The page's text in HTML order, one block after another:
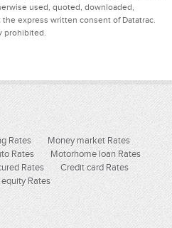
used, quoted, downloaded,
express written consent of Datatrac.
prohibited.
Rates
Money market Rates
Rates
Motorhome loan Rates
Rates
Credit card Rates
Rates